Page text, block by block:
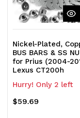
Nickel-Plated,
BUS BARS & SS
for Prius (2004-
Lexus CT200h
Hurry! Only 2 left
$59.69